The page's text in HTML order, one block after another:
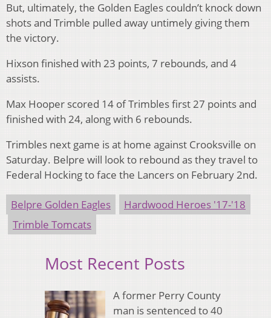
But, ultimately, the Golden Eagles couldn’t knock down
shots and Trimble pulled away untimely giving them
the victory.
Hixson finished with 23 points, 7 rebounds, and 4
assists.
Max Hooper scored 14 of Trimbles first 27 points and
finished with 24, along with 6 rebounds.
Trimbles next game is at home against Crooksville on
Saturday. Belpre will look to rebound as they travel to
Federal Hocking to face the Lancers on February 2nd.
Belpre Golden Eagles
Hardwood Heroes '17-'18
Trimble Tomcats
Most Recent Posts
A former Perry County
man is sentenced to 40